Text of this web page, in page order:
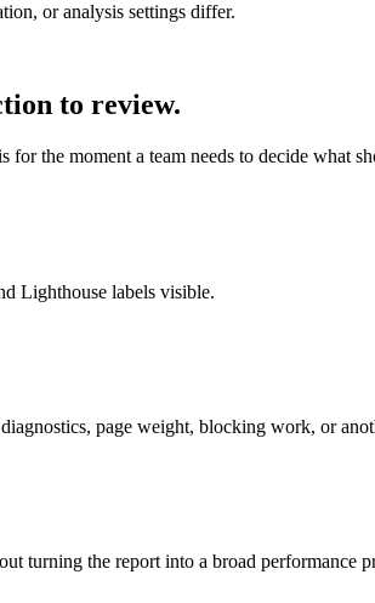
or analysis settings differ.
to review.
the moment a team needs to decide what
Lighthouse labels visible.
page weight, blocking work, or
turning the report into a broad performance